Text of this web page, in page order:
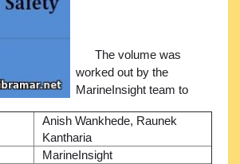
Anish Wankhede, Raunek
Kantharia
MarineInsight
The volume was
worked out by the
MarineInsight team to